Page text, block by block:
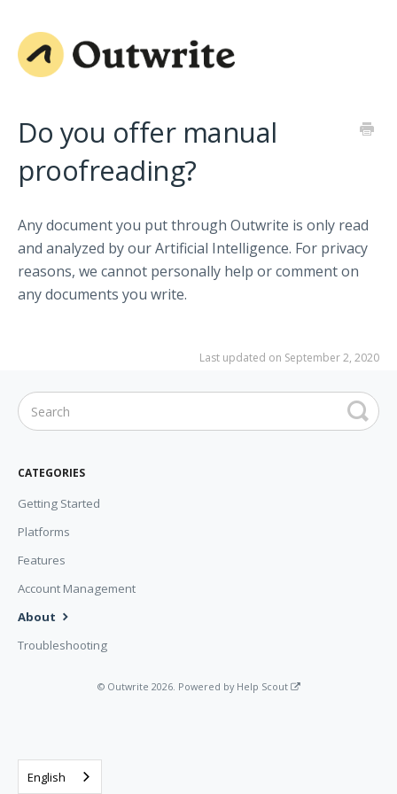
Do you offer manual
proofreading?
Any document you put through Outwrite is only read
and analyzed by our Artificial Intelligence. For privacy
reasons, we cannot personally help or comment on
any documents you write.
Last updated on September 2, 2020
CATEGORIES
Getting Started
Platforms
Features
Account Management
About
Troubleshooting
© Outwrite 2026. Powered by Help Scout
English